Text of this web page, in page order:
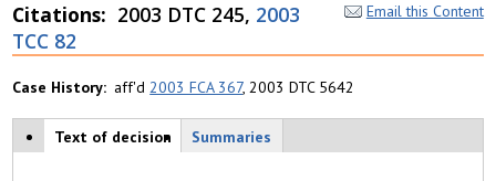
Email this Content
Citations 2003 DTC 245, 2003
TCC 82
Case History aff'd2003 FCA 367, 2003 DTC 5642
Case tabs
Text of decision Summaries